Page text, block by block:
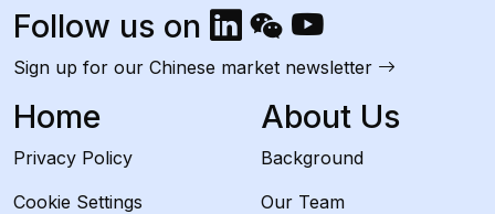
Follow us on
Sign up for our Chinese market newsletter
Home
Privacy Policy
Cookie Settings
About Us
Background
Our Team